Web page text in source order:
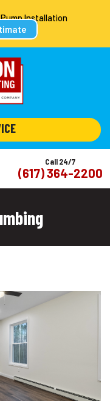
Installation
Call 24/7
(617) 364-2200